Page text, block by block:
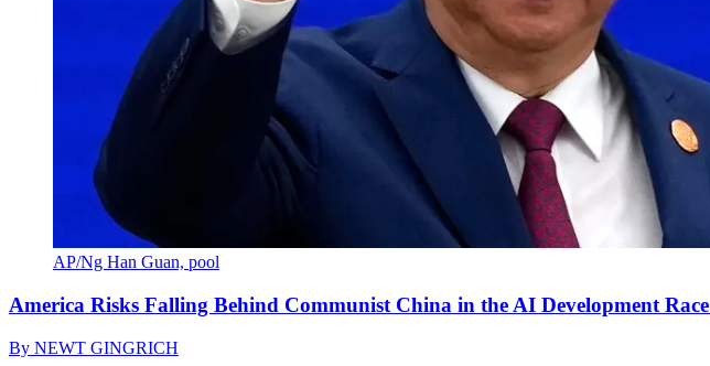
AP/Ng Han Guan, pool
America Risks Falling Behind Communist China in the AI Development Race
By NEWT GINGRICH